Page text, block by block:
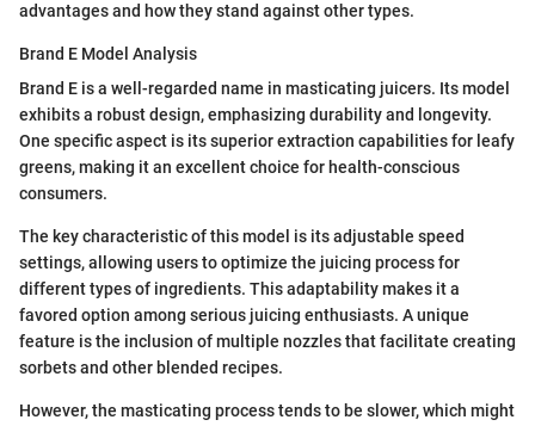
advantages and how they stand against other types.
Brand E Model Analysis
Brand E is a well-regarded name in masticating juicers. Its model
exhibits a robust design, emphasizing durability and longevity.
One specific aspect is its superior extraction capabilities for leafy
greens, making it an excellent choice for health-conscious
consumers.
The key characteristic of this model is its adjustable speed
settings, allowing users to optimize the juicing process for
different types of ingredients. This adaptability makes it a
favored option among serious juicing enthusiasts. A unique
feature is the inclusion of multiple nozzles that facilitate creating
sorbets and other blended recipes.
However, the masticating process tends to be slower, which might